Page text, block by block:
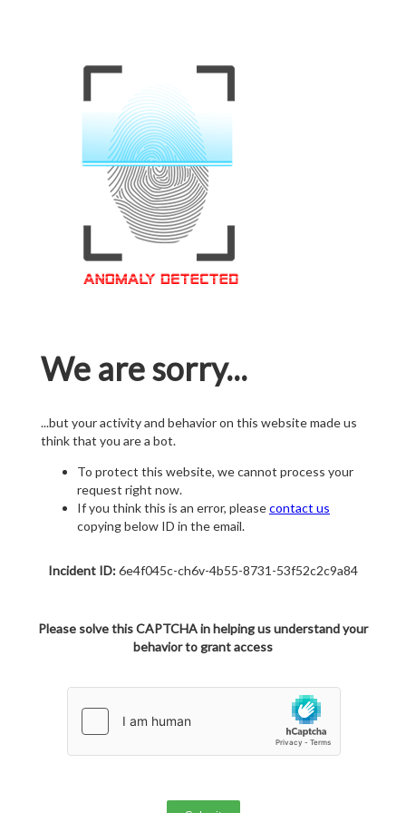
We are sorry...
...but your activity and behavior on this website made us
think that you are a bot.
To protect this website, we cannot process your
request right now.
If you think this is an error, pleasecontact us
copying below ID in the email.
Incident ID:6e4f045c-ch6v-4b55-8731-53f52c2c9a84
Please solve this CAPTCHA in helping us understand your
behavior to grant access